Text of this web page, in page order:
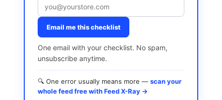
Email me this checklist
One email with your checklist. No spam,
unsubscribe anytime.
🔍 One error usually means more — scan your
whole feed free with Feed X-Ray →